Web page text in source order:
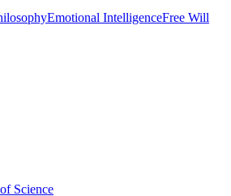
Emotional IntelligenceFree Will
Science